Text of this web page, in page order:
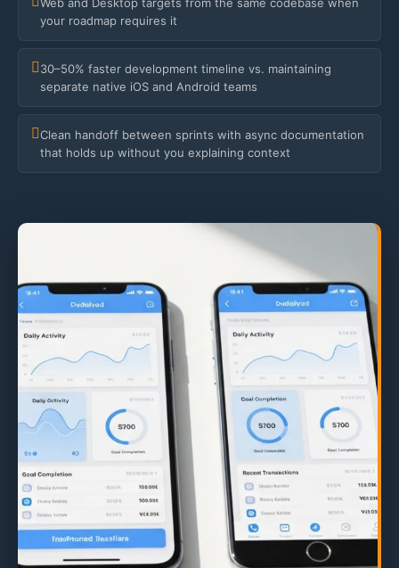
your roadmap requires it
30–50% faster development timeline vs. maintaining
separate native iOS and Android teams
Clean handoff between sprints with async documentation
that holds up without you explaining context